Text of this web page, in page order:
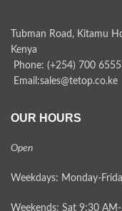
Tubman Road, Kitamu
Kenya
Phone: (+254) 700
Email:sales@tetop.co.ke
OUR HOURS
Open
Weekdays: Monday-
Weekends: Sat 9:30